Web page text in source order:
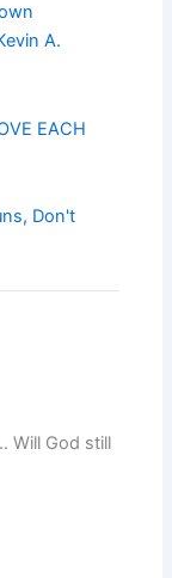
A.
EACH
Don't
Will God still